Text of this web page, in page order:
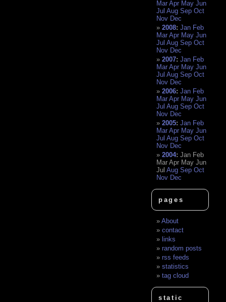
Mar Apr May Jun
Jul Aug Sep Oct
Nov Dec
2008:Jan Feb
Mar Apr May Jun
Jul Aug Sep Oct
Nov Dec
2007:Jan Feb
Mar Apr May Jun
Jul Aug Sep Oct
Nov Dec
2006:Jan Feb
Mar Apr May Jun
Jul Aug Sep Oct
Nov Dec
2005:Jan Feb
Mar Apr May Jun
Jul Aug Sep Oct
Nov Dec
2004:Jan Feb
Mar Apr May Jun
Jul Aug Sep Oct
Nov Dec
pages
About
contact
links
random posts
rss feeds
statistics
tag cloud
static